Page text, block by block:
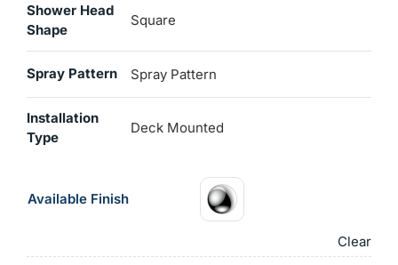
Shower Head
Shape
Square
Spray Pattern Spray Pattern
Installation
Type
Deck Mounted
Available Finish
Clear